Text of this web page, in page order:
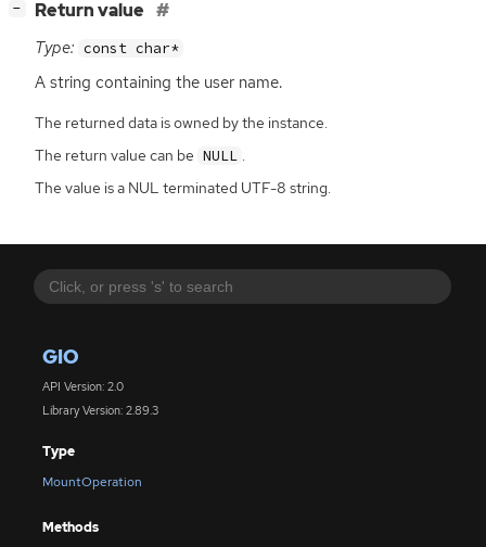
GIO
API Version: 2.0
Library Version: 2.89.3
Type
MountOperation
Methods
− Return value
Type: const char*
A string containing the user name.
The returned data is owned by the instance.
The return value can be NULL .
The value is a NUL terminated UTF-8 string.